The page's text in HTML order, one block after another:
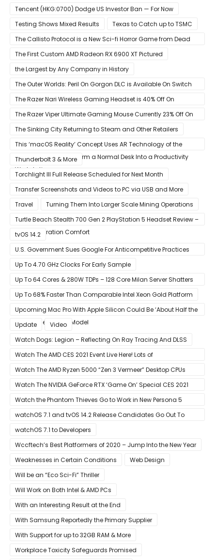
Tencent (HKG:0700) Dodge US Investor Ban — For Now
Testing Shows Mixed Results
Texas to Catch up to TSMC
The Callisto Protocol is a New Sci-fi Horror Game from Dead
Space Director Glen Schofield
The First Custom AMD Radeon RX 6900 XT Pictured
the Largest by Any Company in History
The Outer Worlds: Peril On Gorgon DLC is Available On Switch
Now
The Razer Nari Wireless Gaming Headset is 40% Off On
Amazon
The Razer Viper Ultimate Gaming Mouse Currently 23% Off On
Amazon
The Sinking City Returning to Steam and Other Retailers
This ‘macOS Reality’ Concept Uses AR Technology of the
Apple Glass to Transform a Normal Desk Into a Productivity
Workstation
Thunderbolt 3 & More
Torchlight III Full Release Scheduled for Next Month
Transfer Screenshots and Videos to PC via USB and More
Travel
Turning Them Into Larger Scale Mining Operations
Turtle Beach Stealth 700 Gen 2 PlayStation 5 Headset Review –
Next-Generation Comfort
tvOS 14.2
U.S. Government Sues Google For Anticompetitive Practices
With Its Search Engine And Ad Products
Up To 4.70 GHz Clocks For Early Sample
Up To 64 Cores & 280W TDPs – 128 Core Milan Server Shatters
All Hope Intel Had For Ice Lake
Up To 68% Faster Than Comparable Intel Xeon Gold Platform
Upcoming Mac Pro With Apple Silicon Could Be ‘About Half the
Size’ of the Current Model
Update
Video
Watch Dogs: Legion – Reflecting On Ray Tracing And DLSS
Watch The AMD CES 2021 Event Live Here! Lots of
Announcements Including Ryzen 5000 Zen 3 Mobility CPUs
Watch The AMD Ryzen 5000 “Zen 3 Vermeer” Desktop CPUs
Unveil Live Here
Watch The NVIDIA GeForce RTX ‘Game On’ Special CES 2021
Event Live Here!
Watch the Phantom Thieves Go to Work in New Persona 5
Strikers Trailer
watchOS 7.1 and tvOS 14.2 Release Candidates Go Out To
Developers
watchOS 7.1 to Developers
Wccftech’s Best Platformers of 2020 – Jump Into the New Year
Weaknesses in Certain Conditions
Web Design
Will be an “Eco Sci-Fi” Thriller
Will Work on Both Intel & AMD PCs
With an Interesting Result at the End
With Samsung Reportedly the Primary Supplier
With Support for up to 32GB RAM & More
Workplace Toxicity Safeguards Promised